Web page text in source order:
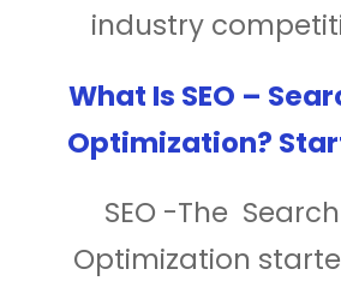
industry
What Is SEO –
Optimization?
SEO -The
Optimization